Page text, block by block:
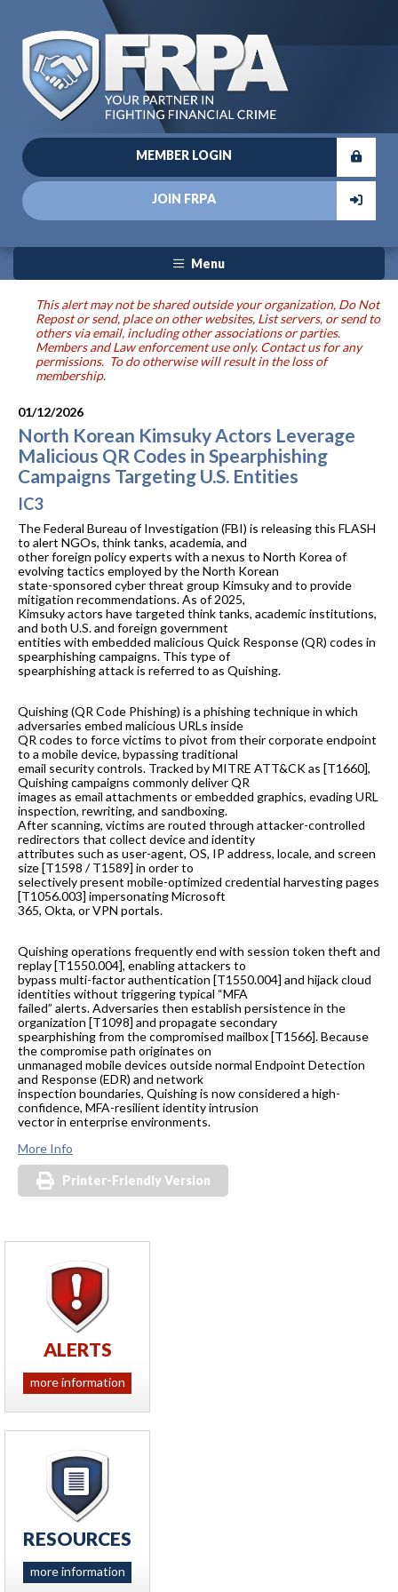
MEMBER LOGIN
JOIN FRPA
Menu
This alert may not be shared outside your organization, Do Not
Repost or send, place on other websites, List servers, or send to
others via email, including other associations or parties.
Members and Law enforcement use only. Contact us for any
permissions. To do otherwise will result in the loss of
membership.
01/12/2026
North Korean Kimsuky Actors Leverage
Malicious QR Codes in Spearphishing
Campaigns Targeting U.S. Entities
IC3
The Federal Bureau of Investigation (FBI) is releasing this FLASH
to alert NGOs, think tanks, academia, and
other foreign policy experts with a nexus to North Korea of
evolving tactics employed by the North Korean
state-sponsored cyber threat group Kimsuky and to provide
mitigation recommendations. As of 2025,
Kimsuky actors have targeted think tanks, academic institutions,
and both U.S. and foreign government
entities with embedded malicious Quick Response (QR) codes in
spearphishing campaigns. This type of
spearphishing attack is referred to as Quishing.
Quishing (QR Code Phishing) is a phishing technique in which
adversaries embed malicious URLs inside
QR codes to force victims to pivot from their corporate endpoint
to a mobile device, bypassing traditional
email security controls. Tracked by MITRE ATT&CK as [T1660],
Quishing campaigns commonly deliver QR
images as email attachments or embedded graphics, evading URL
inspection, rewriting, and sandboxing.
After scanning, victims are routed through attacker-controlled
redirectors that collect device and identity
attributes such as user-agent, OS, IP address, locale, and screen
size [T1598 / T1589] in order to
selectively present mobile-optimized credential harvesting pages
[T1056.003] impersonating Microsoft
365, Okta, or VPN portals.
Quishing operations frequently end with session token theft and
replay [T1550.004], enabling attackers to
bypass multi-factor authentication [T1550.004] and hijack cloud
identities without triggering typical “MFA
failed” alerts. Adversaries then establish persistence in the
organization [T1098] and propagate secondary
spearphishing from the compromised mailbox [T1566]. Because
the compromise path originates on
unmanaged mobile devices outside normal Endpoint Detection
and Response (EDR) and network
inspection boundaries, Quishing is now considered a high-
confidence, MFA-resilient identity intrusion
vector in enterprise environments.
More Info
Printer-Friendly Version
ALERTS
more information
RESOURCES
more information